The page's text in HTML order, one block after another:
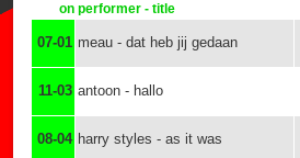
on performer - title
07-01 meau - dat heb jij gedaan
11-03 antoon - hallo
08-04 harry styles - as it was